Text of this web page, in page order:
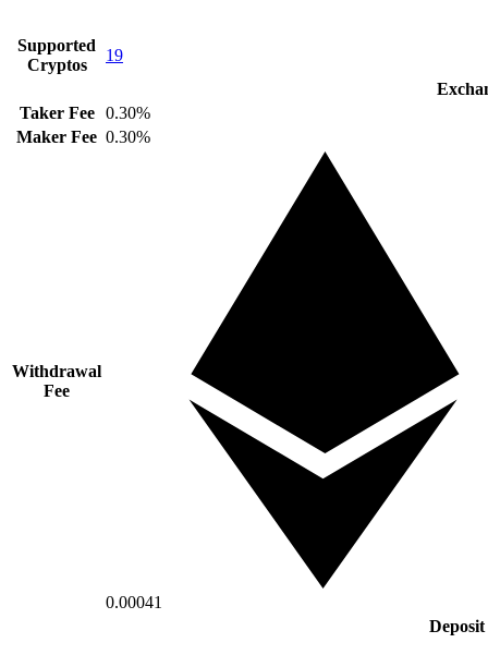
Supported
Cryptos
19
Taker Fee
0.30%
Maker Fee 0.30%
Withdrawal
Fee
0.00041